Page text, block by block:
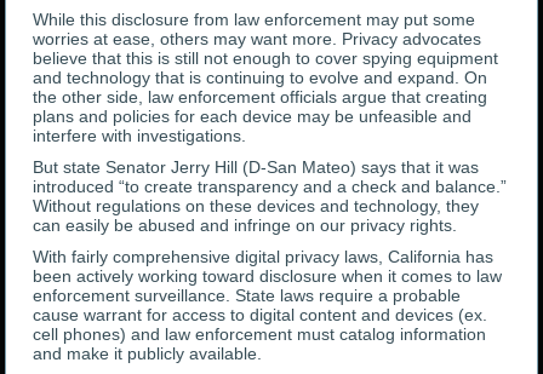
While this disclosure from law enforcement may put some
worries at ease, others may want more. Privacy advocates
believe that this is still not enough to cover spying equipment
and technology that is continuing to evolve and expand. On
the other side, law enforcement officials argue that creating
plans and policies for each device may be unfeasible and
interfere with investigations.
But state Senator Jerry Hill (D-San Mateo) says that it was
introduced “to create transparency and a check and balance.”
Without regulations on these devices and technology, they
can easily be abused and infringe on our privacy rights.
With fairly comprehensive digital privacy laws, California has
been actively working toward disclosure when it comes to law
enforcement surveillance. State laws require a probable
cause warrant for access to digital content and devices (ex.
cell phones) and law enforcement must catalog information
and make it publicly available.